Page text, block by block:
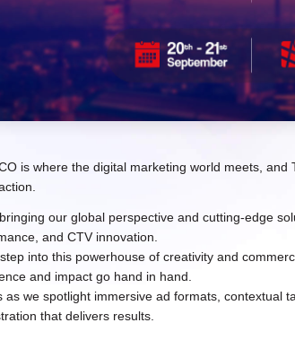
is where the digital marketing world meets,
bringing our global perspective and cutting-edge
and CTV innovation.
into this powerhouse of creativity and
and impact go hand in hand.
as we spotlight immersive ad formats, contextual
that delivers results.